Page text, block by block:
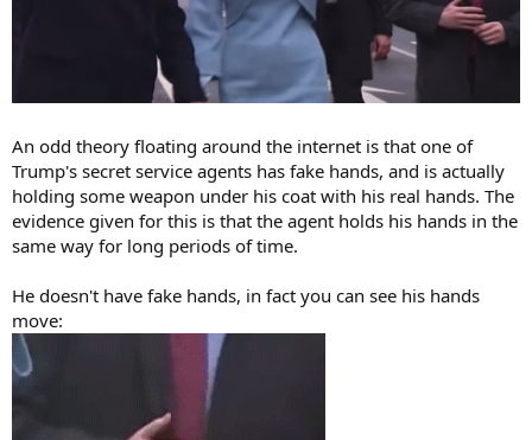
An odd theory floating around the internet is that one of
Trump's secret service agents has fake hands, and is actually
holding some weapon under his coat with his real hands. The
evidence given for this is that the agent holds his hands in the
same way for long periods of time.
He doesn't have fake hands, in fact you can see his hands
move: